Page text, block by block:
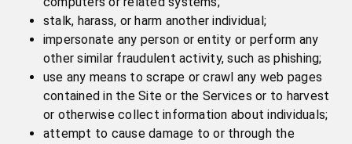
stalk, harass, or harm another individual;
impersonate any person or entity or perform any
other similar fraudulent activity, such as phishing;
use any means to scrape or crawl any web pages
contained in the Site or the Services or to harvest
or otherwise collect information about individuals;
attempt to cause damage to or through the